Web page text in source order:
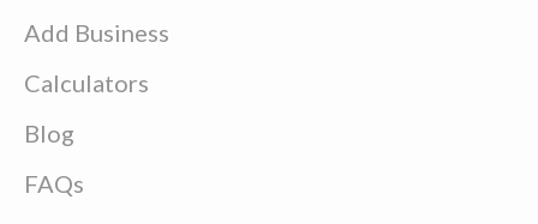
Add Business
Calculators
Blog
FAQs